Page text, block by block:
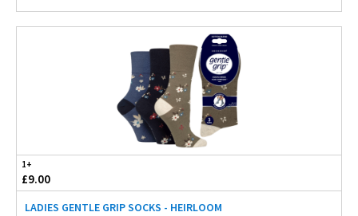
1+
£9.00
LADIES GENTLE GRIP SOCKS - HEIRLOOM